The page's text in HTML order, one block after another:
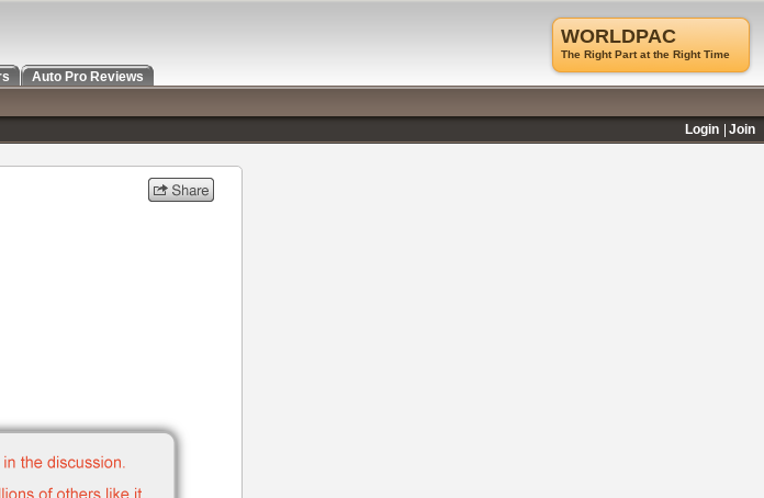
WORLDPAC
The Right Part at the Right Time
Auto Pro Reviews
Login
Join